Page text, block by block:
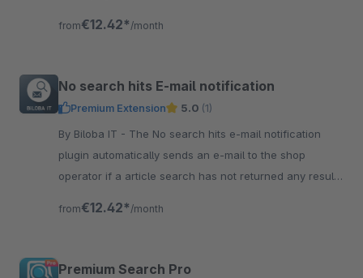
from€12.42* /month
No search hits E-mail notification
Premium Extension 5.0 (1)
By Biloba IT - The No search hits e-mail notification
plugin automatically sends an e-mail to the shop
operator if a article search has not returned any results
from€12.42* /month
Premium Search Pro